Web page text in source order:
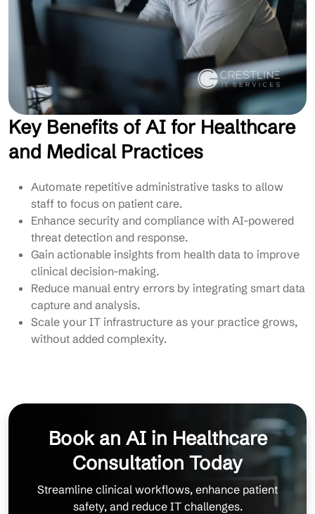
Key Benefits of AI for Healthcare
and Medical Practices
Automate repetitive administrative tasks to allow
staff to focus on patient care.
Enhance security and compliance with AI-powered
threat detection and response.
Gain actionable insights from health data to improve
clinical decision-making.
Reduce manual entry errors by integrating smart data
capture and analysis.
Scale your IT infrastructure as your practice grows,
without added complexity.
Book an AI in Healthcare
Consultation Today
Streamline clinical workflows, enhance patient
safety, and reduce IT challenges.